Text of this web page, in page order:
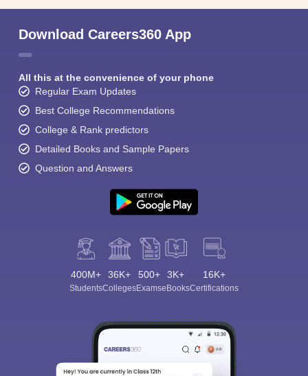
Download Careers360 App
All this at the convenience of your phone
Regular Exam Updates
Best College Recommendations
College & Rank predictors
Detailed Books and Sample Papers
Question and Answers
400M+
Students
36K+
Colleges
500+
Exams
3K+
eBooks
16K+
Certifications